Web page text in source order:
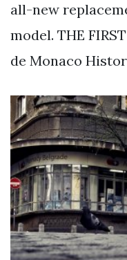
all-new
model. THE
de Monaco